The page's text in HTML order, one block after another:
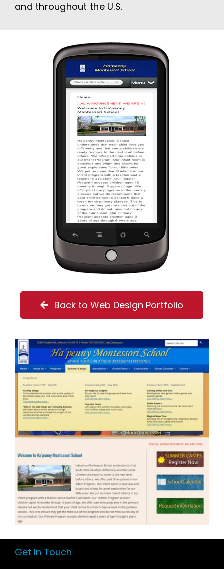
and throughout the U.S.
Back to Web Design Portfolio
Get In Touch